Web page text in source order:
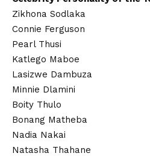
Zikhona Sodlaka
Connie Ferguson
Pearl Thusi
Katlego Maboe
Lasizwe Dambuza
Minnie Dlamini
Boity Thulo
Bonang Matheba
Nadia Nakai
Natasha Thahane